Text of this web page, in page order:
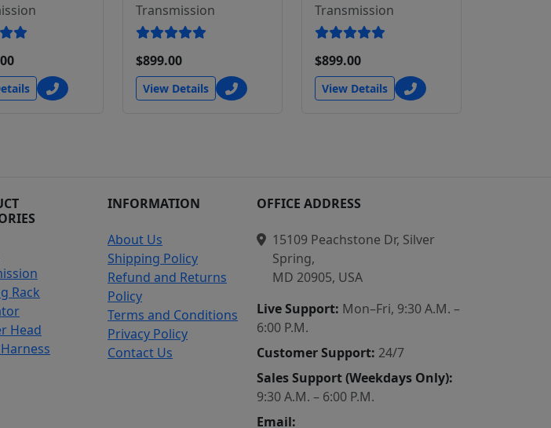
Transmission
$899.00
View Details
Transmission
$899.00
View Details
Rack
Head
INFORMATION
About Us
Shipping Policy
Refund and Returns
Policy
Terms and Conditions
Privacy Policy
Contact Us
OFFICE ADDRESS
15109 Peachstone Dr, Silver
Spring,
MD 20905, USA
Live Support: Mon–Fri, 9:30 A.M. –
6:00 P.M.
Customer Support: 24/7
Sales Support (Weekdays Only):
9:30 A.M. – 6:00 P.M.
Email: